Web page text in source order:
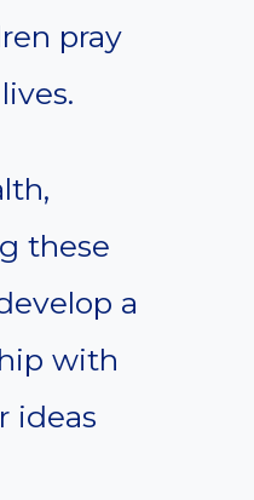
pray
these
a
with
ideas